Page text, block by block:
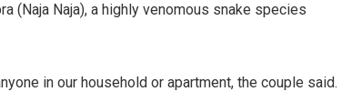
(Naja Naja), a highly venomous snake species
in our household or apartment, the couple said.
Nishikant Rout